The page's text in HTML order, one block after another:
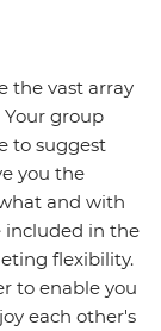
the vast array
group
to suggest
you the
and with
included in the
flexibility.
to enable you
each other's